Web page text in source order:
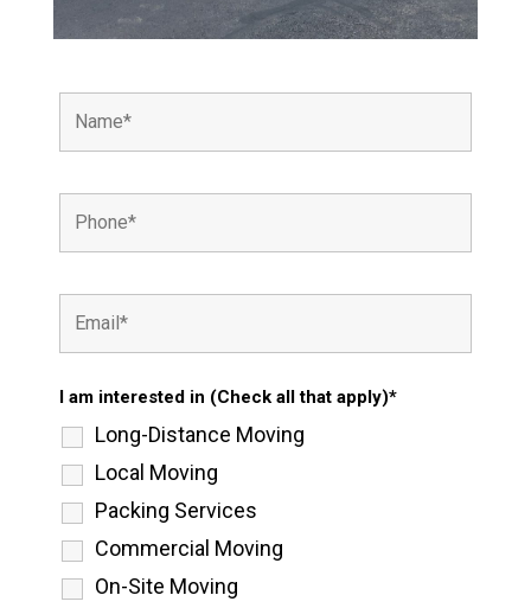
I am interested in (Check all that apply)*
Long-Distance Moving
Local Moving
Packing Services
Commercial Moving
On-Site Moving